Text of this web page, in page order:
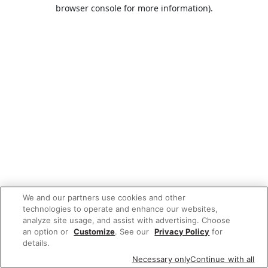
browser console for more information).
We and our partners use cookies and other
technologies to operate and enhance our websites,
analyze site usage, and assist with advertising. Choose
an option or Customize. See our Privacy Policy for
details.
Necessary onlyContinue with all